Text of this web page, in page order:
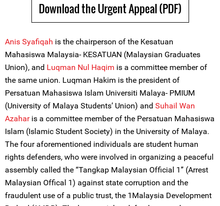
Download the Urgent Appeal (PDF)
Anis Syafiqah is the chairperson of the Kesatuan
Mahasiswa Malaysia- KESATUAN (Malaysian Graduates
Union), and Luqman Nul Haqim is a committee member of
the same union. Luqman Hakim is the president of
Persatuan Mahasiswa Islam Universiti Malaya- PMIUM
(University of Malaya Students’ Union) and Suhail Wan
Azaharis a committee member of the Persatuan Mahasiswa
Islam (Islamic Student Society) in the University of Malaya.
The four aforementioned individuals are student human
rights defenders, who were involved in organizing a peaceful
assembly called the “Tangkap Malaysian Official 1” (Arrest
Malaysian Offical 1) against state corruption and the
fraudulent use of a public trust, the 1Malaysia Development